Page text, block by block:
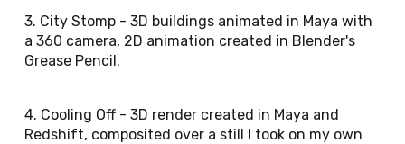
3. City Stomp - 3D buildings animated in Maya with
a 360 camera, 2D animation created in Blender's
Grease Pencil.
4. Cooling Off - 3D render created in Maya and
Redshift, composited over a still I took on my own